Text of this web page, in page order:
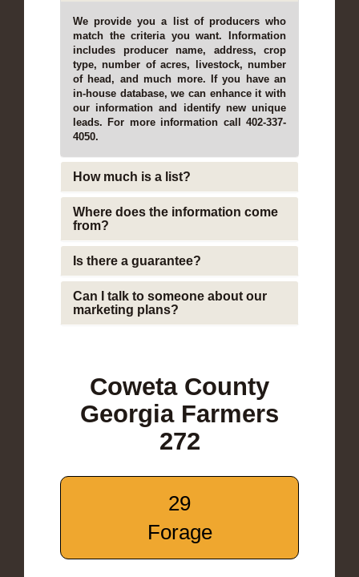
We provide you a list of producers who
match the criteria you want. Information
includes producer name, address, crop
type, number of acres, livestock, number
of head, and much more. If you have an
in-house database, we can enhance it with
our information and identify new unique
leads. For more information call 402-337-
4050.
How much is a list?
Where does the information come
from?
Is there a guarantee?
Can I talk to someone about our
marketing plans?
Coweta County
Georgia Farmers
272
29
Forage